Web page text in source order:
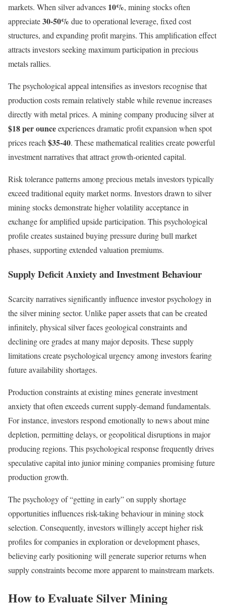
markets. When silver advances 10%, mining stocks often
appreciate30-50% due to operational leverage, fixed cost
structures, and expanding profit margins. This amplification effect
attracts investors seeking maximum participation in precious
metals rallies.
The psychological appeal intensifies as investors recognise that
production costs remain relatively stable while revenue increases
directly with metal prices. A mining company producing silver at
$18 per ounceexperiences dramatic profit expansion when spot
prices reach $35-40. These mathematical realities create powerful
investment narratives that attract growth-oriented capital.
Risk tolerance patterns among precious metals investors typically
exceed traditional equity market norms. Investors drawn to silver
mining stocks demonstrate higher volatility acceptance in
exchange for amplified upside participation. This psychological
profile creates sustained buying pressure during bull market
phases, supporting extended valuation premiums.
Supply Deficit Anxiety and Investment Behaviour
Scarcity narratives significantly influence investor psychology in
the silver mining sector. Unlike paper assets that can be created
infinitely, physical silver faces geological constraints and
declining ore grades at many major deposits. These supply
limitations create psychological urgency among investors fearing
future availability shortages.
Production constraints at existing mines generate investment
anxiety that often exceeds current supply-demand fundamentals.
For instance, investors respond emotionally to news about mine
depletion, permitting delays, or geopolitical disruptions in major
producing regions. This psychological response frequently drives
speculative capital into junior mining companies promising future
production growth.
The psychology of “getting in early” on supply shortage
opportunities influences risk-taking behaviour in mining stock
selection. Consequently, investors willingly accept higher risk
profiles for companies in exploration or development phases,
believing early positioning will generate superior returns when
supply constraints become more apparent to mainstream markets.
How to Evaluate Silver Mining